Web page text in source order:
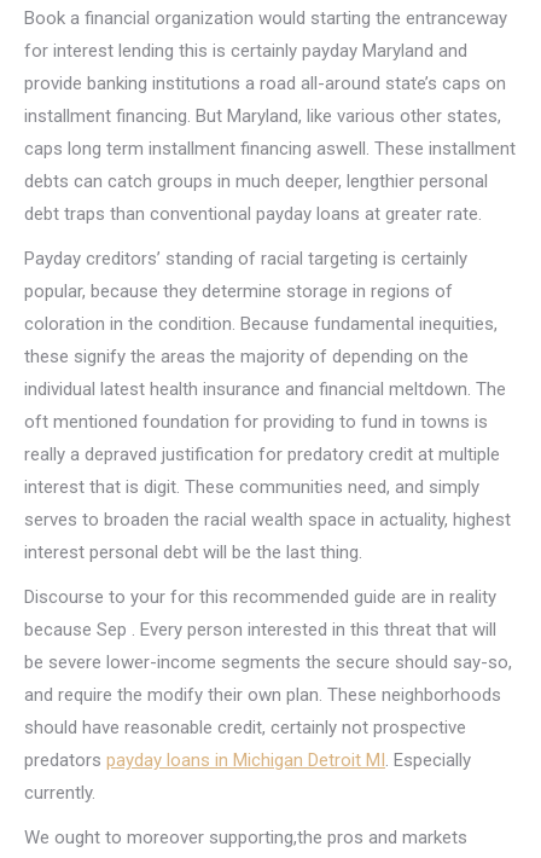
Book a financial organization would starting the entranceway
for interest lending this is certainly payday Maryland and
provide banking institutions a road all-around state’s caps on
installment financing. But Maryland, like various other states,
caps long term installment financing aswell. These installment
debts can catch groups in much deeper, lengthier personal
debt traps than conventional payday loans at greater rate.
Payday creditors’ standing of racial targeting is certainly
popular, because they determine storage in regions of
coloration in the condition. Because fundamental inequities,
these signify the areas the majority of depending on the
individual latest health insurance and financial meltdown. The
oft mentioned foundation for providing to fund in towns is
really a depraved justification for predatory credit at multiple
interest that is digit. These communities need, and simply
serves to broaden the racial wealth space in actuality, highest
interest personal debt will be the last thing.
Discourse to your for this recommended guide are in reality
because Sep . Every person interested in this threat that will
be severe lower-income segments the secure should say-so,
and require the modify their own plan. These neighborhoods
should have reasonable credit, certainly not prospective
predators payday loans in Michigan Detroit MI. Especially
currently.
We ought to moreover supporting,the pros and markets